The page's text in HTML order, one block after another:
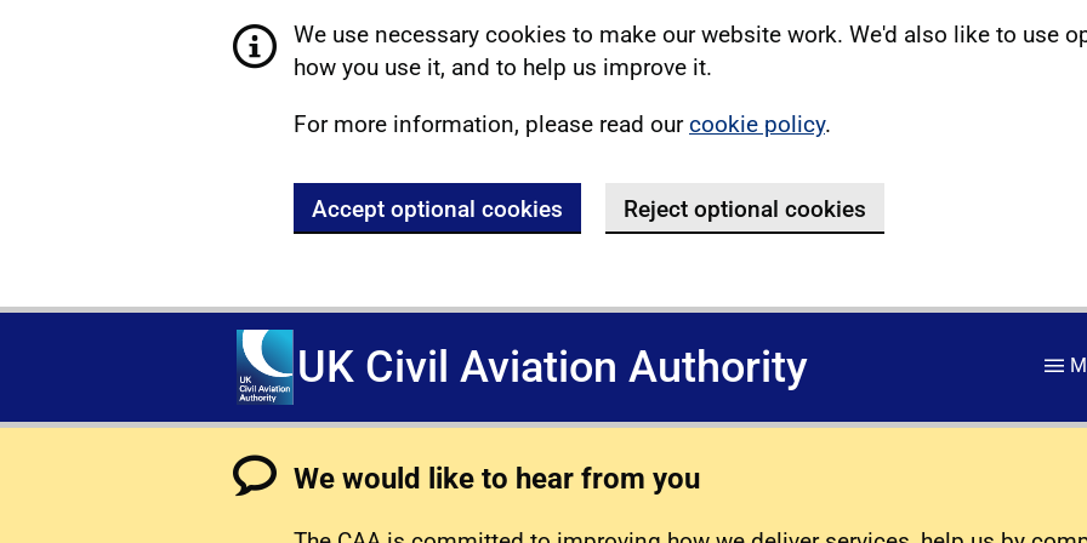
We use necessary cookies to make our website work. We'd also like to use
how you use it, and to help us improve it.
For more information, please read ourcookie policy.
Accept optional cookies Reject optional cookies
UK Civil Aviation Authority
We would like to hear from you